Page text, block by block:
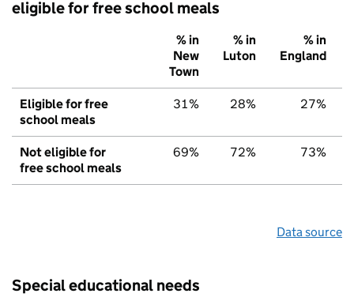
eligible for free school meals
% in
New
Town
% in
Luton
% in
England
Eligible for free
school meals
31% 28% 27%
Not eligible for
free school meals
69% 72% 73%
Data source
Special educational needs